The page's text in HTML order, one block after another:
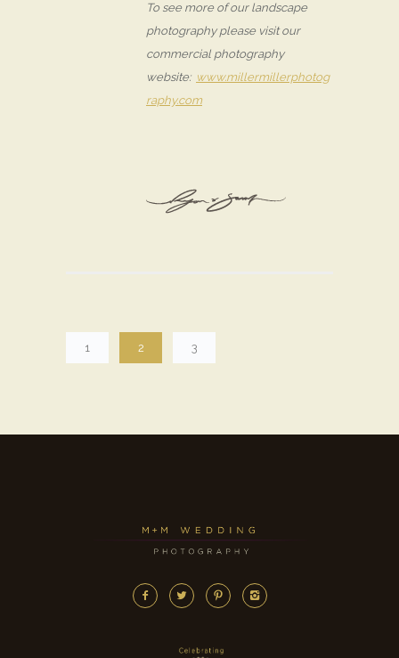
To see more of our landscape
photography please visit our
commercial photography
website: www.millermillerphotog
raphy.com
1 2 3